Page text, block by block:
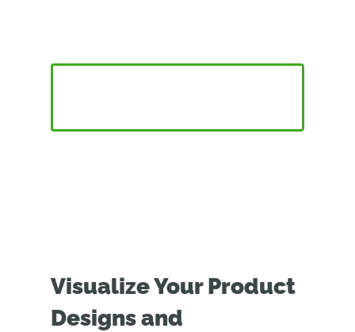
Visualize Your Product
Designs and